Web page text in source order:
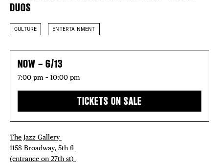
FREE
THE
DUOS
CULTURE ENTERTAINMENT
NOW – 6/13
7:00 pm – 10:00 pm
TICKETS ON SALE
The Jazz Gallery ⁠
1158 Broadway, 5th fl⁠ ⁠
(entrance on 27th st)⁠ ⁠